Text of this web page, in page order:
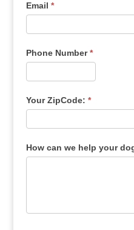
Email *
Phone Number*
Your ZipCode: *
How can we help your